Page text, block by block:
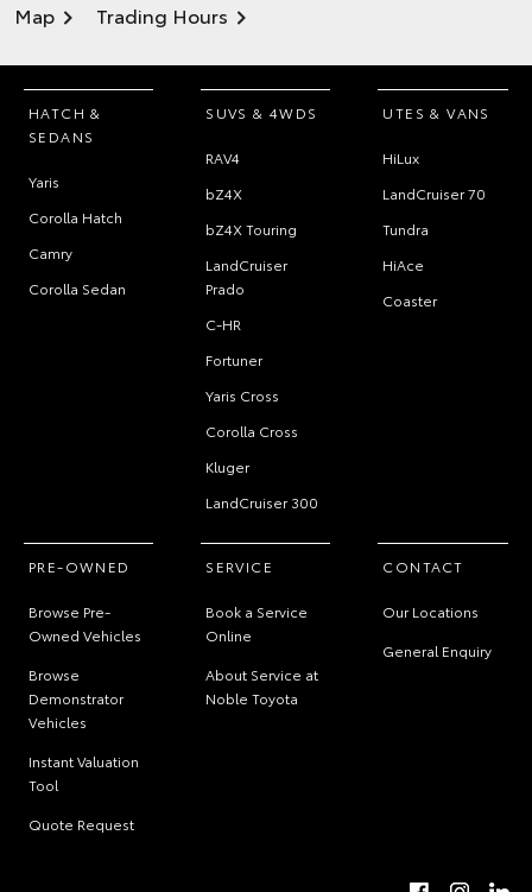
Map Trading Hours
HATCH &
SEDANS
Yaris
Corolla Hatch
Camry
Corolla Sedan
SUVS & 4WDS
RAV4
bZ4X
bZ4X Touring
LandCruiser
Prado
C-HR
Fortuner
Yaris Cross
Corolla Cross
Kluger
LandCruiser 300
UTES & VANS
HiLux
LandCruiser 70
Tundra
HiAce
Coaster
PRE-OWNED
Browse Pre-
Owned Vehicles
Browse
Demonstrator
Vehicles
Instant Valuation
Tool
Quote Request
SERVICE
Book a Service
Online
About Service at
Noble Toyota
CONTACT
Our Locations
General Enquiry